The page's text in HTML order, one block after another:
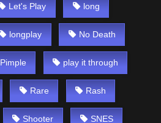
Let's Play long
longplay No Death
Pimple play it through
Rare Rash
Shooter SNES